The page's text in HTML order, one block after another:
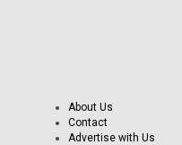
About Us
Contact
Advertise with Us